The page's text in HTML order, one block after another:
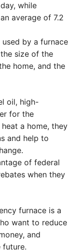
while
average of 7.2
by a furnace
size of the
home, and the
oil, high-
for the
a home, they
and help to
of federal
when they
furnace is a
want to reduce
and
future.